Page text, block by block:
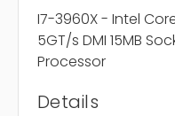
I7-3960X - Intel
5GT/s DMI 15MB
Processor
Details